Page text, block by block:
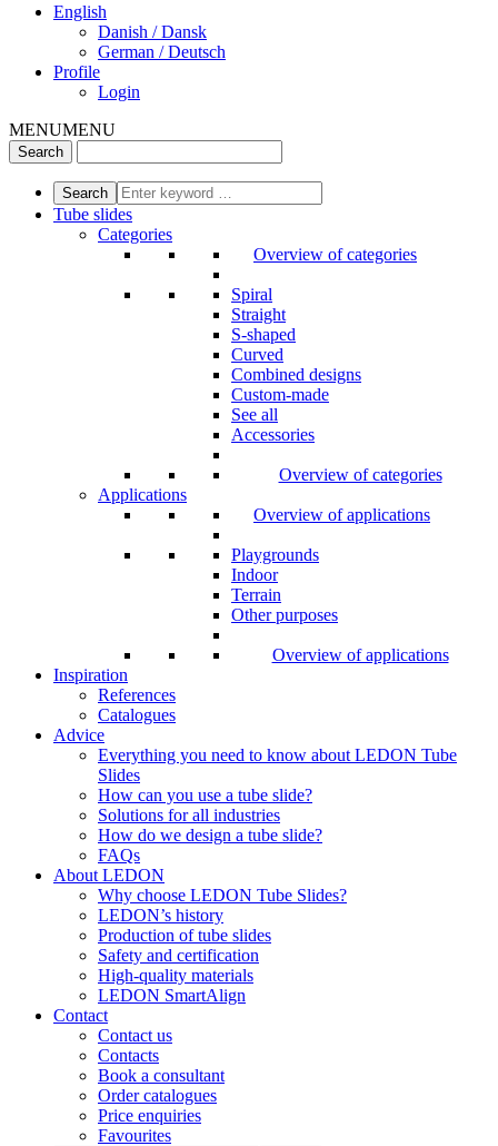
English
Danish / Dansk
German / Deutsch
Profile
Login
MENUMENU
Tube slides
Categories
Overview of categories
Spiral
Straight
S-shaped
Curved
Combined designs
Custom-made
See all
Accessories
Overview of categories
Applications
Overview of applications
Playgrounds
Indoor
Terrain
Other purposes
Overview of applications
Inspiration
References
Catalogues
Advice
Everything you need to know about LEDON Tube
Slides
How can you use a tube slide?
Solutions for all industries
How do we design a tube slide?
FAQs
About LEDON
Why choose LEDON Tube Slides?
LEDON’s history
Production of tube slides
Safety and certification
High-quality materials
LEDON SmartAlign
Contact
Contact us
Contacts
Book a consultant
Order catalogues
Price enquiries
Favourites